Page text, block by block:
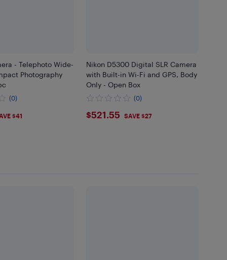
- Telephoto Wide-
Photography
(0)
$41
Nikon D5300 Digital SLR Camera
with Built-in Wi-Fi and GPS, Body
Only - Open Box
(0)
$521.55
$521.55 SAVE $27